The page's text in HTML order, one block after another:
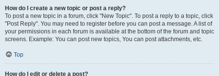
How do I create a new topic or post a reply?
To post a new topic in a forum, click "New Topic". To post a reply to a topic, click
"Post Reply". You may need to register before you can post a message. A list of
your permissions in each forum is available at the bottom of the forum and topic
screens. Example: You can post new topics, You can post attachments, etc.
Top
How do I edit or delete a post?